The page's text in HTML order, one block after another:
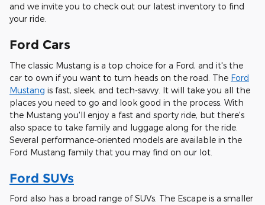
and we invite you to check out our latest inventory to find
your ride.
Ford Cars
The classic Mustang is a top choice for a Ford, and it's the
car to own if you want to turn heads on the road. The Ford
Mustang is fast, sleek, and tech-savvy. It will take you all the
places you need to go and look good in the process. With
the Mustang you'll enjoy a fast and sporty ride, but there's
also space to take family and luggage along for the ride.
Several performance-oriented models are available in the
Ford Mustang family that you may find on our lot.
Ford SUVs
Ford also has a broad range of SUVs. The Escape is a smaller